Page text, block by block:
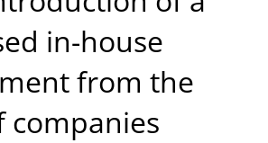
in-house
from the
companies